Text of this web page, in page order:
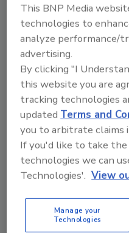
coordination with
Administration, and
to detect, deter, and
engaged in the false
Sign up for Food
weekly emails!
Subscribe to our
Matters!
Author(s): Staff
Looking for quick
This BNP Media
technologies to
analyze performance/
advertising.
By clicking "I
this website you are
tracking technologies
updated Terms and
you to arbitrate claims
If you'd like to take
technologies we can
Technologies'. View
Manage your
Technologies